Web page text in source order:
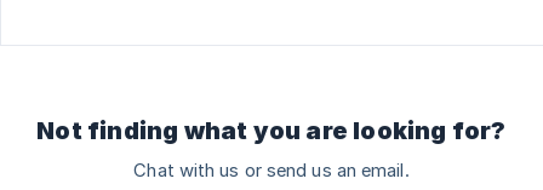
Not finding what you are looking for?
Chat with us or send us an email.